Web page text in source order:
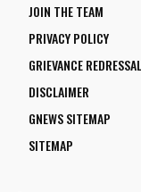
JOIN THE TEAM
PRIVACY POLICY
GRIEVANCE REDRESSAL
DISCLAIMER
GNEWS SITEMAP
SITEMAP